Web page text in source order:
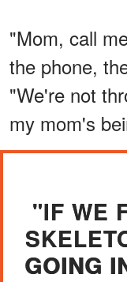
"Mom, call
the phone,
"We're not
my mom's
"IF WE
GOING